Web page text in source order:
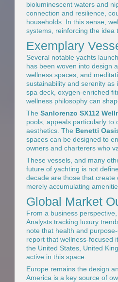
bioluminescent waters and
connection and resilience,
households. In this sense,
systems, reinforcing the
Exemplary
Several notable yachts
has been woven into design
wellness spaces, and
sustainability and serenity
spa deck, oxygen-enriched
wellness philosophy can
The Sanlorenzo SX112
pools, appeals particularly to
aesthetics. The Benetti
spaces can be designed to
owners and charterers who
These vessels, and many
future of yachting is not
decade are those that create
merely accumulating
Global Market
From a business
Analysts tracking luxury
note that health and
report that wellness-focused
the United States, United
active in this space.
Europe remains the design
America is a key source of